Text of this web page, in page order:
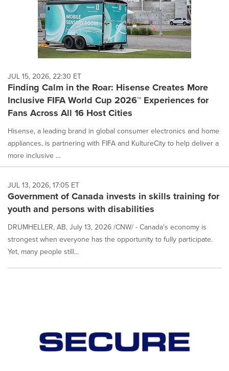
JUL 15, 2026, 22:30 ET
Finding Calm in the Roar: Hisense Creates More
Inclusive FIFA World Cup 2026™ Experiences for
Fans Across All 16 Host Cities
Hisense, a leading brand in global consumer electronics and home
appliances, is partnering with FIFA and KultureCity to help deliver a
more inclusive ...
JUL 13, 2026, 17:05 ET
Government of Canada invests in skills training for
youth and persons with disabilities
DRUMHELLER, AB, July 13, 2026 /CNW/ - Canada's economy is
strongest when everyone has the opportunity to fully participate.
Yet, many people still...